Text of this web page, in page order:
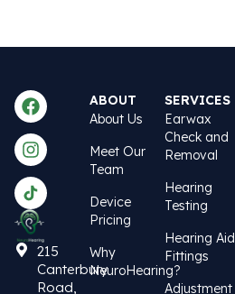
215
Canterbury
Road,
ABOUT
About Us
Meet Our
Team
Device
Pricing
Why
NeuroHearing?
SERVICES
Earwax
Check and
Removal
Hearing
Testing
Hearing Aid
Fittings
Adjustment